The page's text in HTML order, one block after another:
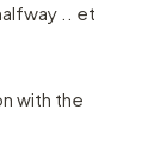
.. et
with the